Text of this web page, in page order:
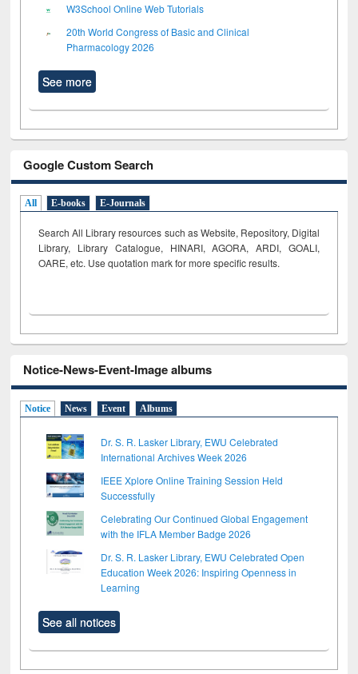
W3School Online Web Tutorials
20th World Congress of Basic and Clinical
Pharmacology 2026
See more
Google Custom Search
All E-books E-Journals
Search All Library resources such as Website, Repository, Digital
Library, Library Catalogue, HINARI, AGORA, ARDI, GOALI,
OARE, etc. Use quotation mark for more specific results.
Notice-News-Event-Image albums
Notice News Event Albums
Dr. S. R. Lasker Library, EWU Celebrated
International Archives Week 2026
IEEE Xplore Online Training Session Held
Successfully
Celebrating Our Continued Global Engagement
with the IFLA Member Badge 2026
Dr. S. R. Lasker Library, EWU Celebrated Open
Education Week 2026: Inspiring Openness in
Learning
See all notices